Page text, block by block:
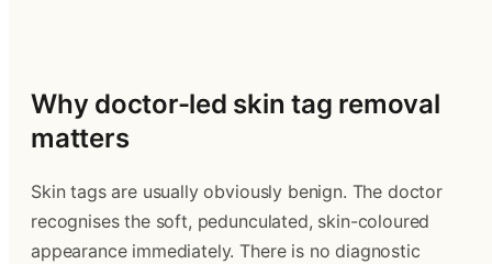
Why doctor-led skin tag removal
matters
Skin tags are usually obviously benign. The doctor
recognises the soft, pedunculated, skin-coloured
appearance immediately. There is no diagnostic